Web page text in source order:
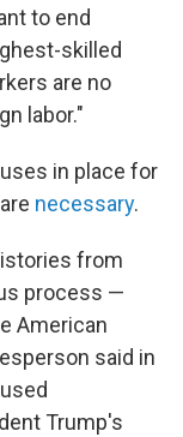
to end
skilled
are no
labor."
in place for
necessary.
from
process —
American
said in
Trump's